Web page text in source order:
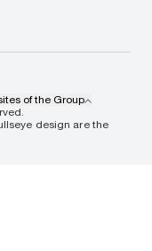
of the Group
design are the